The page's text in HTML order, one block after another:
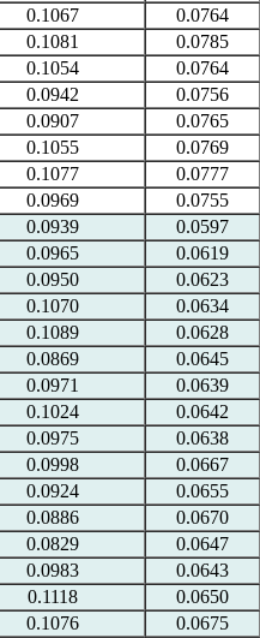
0.1067
0.0764
0.1081
0.0785
0.1054
0.0764
0.0942
0.0756
0.0907
0.0765
0.1055
0.0769
0.1077
0.0777
0.0969
0.0755
0.0939
0.0597
0.0965
0.0619
0.0950
0.0623
0.1070
0.0634
0.1089
0.0628
0.0869
0.0645
0.0971
0.0639
0.1024
0.0642
0.0975
0.0638
0.0998
0.0667
0.0924
0.0655
0.0886
0.0670
0.0829
0.0647
0.0983
0.0643
0.1118
0.0650
0.1076
0.0675